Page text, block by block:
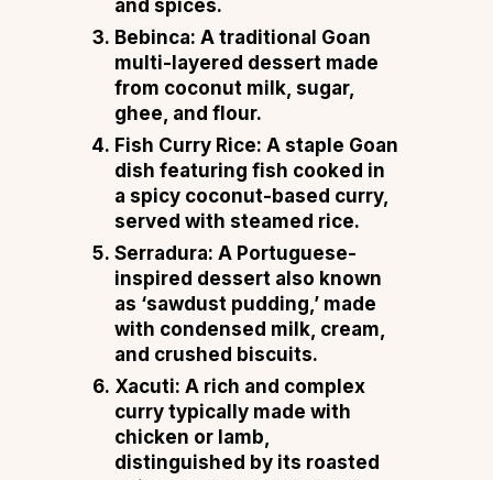
and spices.
Bebinca: A traditional Goan
multi-layered dessert made
from coconut milk, sugar,
ghee, and flour.
Fish Curry Rice: A staple Goan
dish featuring fish cooked in
a spicy coconut-based curry,
served with steamed rice.
Serradura: A Portuguese-
inspired dessert also known
as ‘sawdust pudding,’ made
with condensed milk, cream,
and crushed biscuits.
Xacuti: A rich and complex
curry typically made with
chicken or lamb,
distinguished by its roasted